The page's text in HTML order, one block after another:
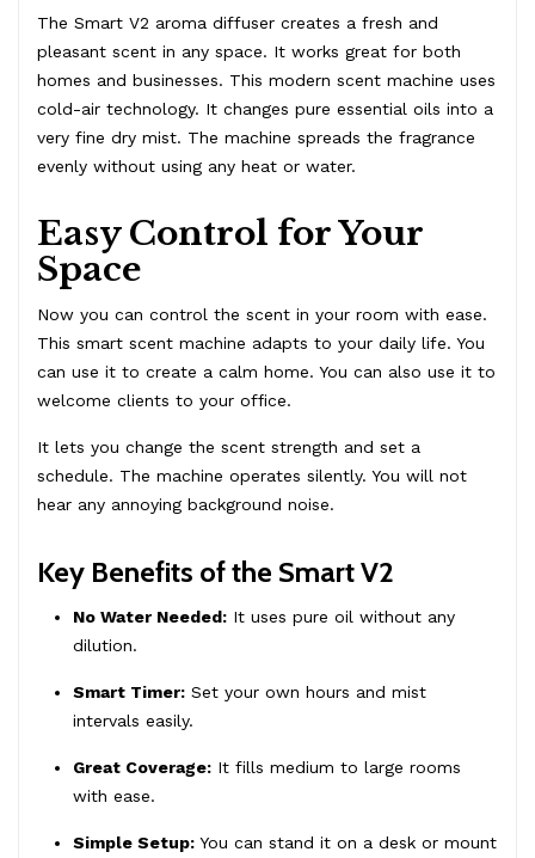
The Smart V2 aroma diffuser creates a fresh and
pleasant scent in any space. It works great for both
homes and businesses. This modern scent machine uses
cold-air technology. It changes pure essential oils into a
very fine dry mist. The machine spreads the fragrance
evenly without using any heat or water.
Easy Control for Your
Space
Now you can control the scent in your room with ease.
This smart scent machine adapts to your daily life. You
can use it to create a calm home. You can also use it to
welcome clients to your office.
It lets you change the scent strength and set a
schedule. The machine operates silently. You will not
hear any annoying background noise.
Key Benefits of the Smart V2
No Water Needed: It uses pure oil without any
dilution.
Smart Timer: Set your own hours and mist
intervals easily.
Great Coverage: It fills medium to large rooms
with ease.
Simple Setup: You can stand it on a desk or mount